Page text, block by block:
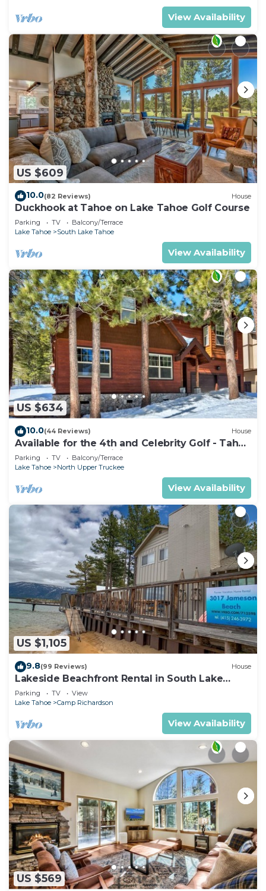
View Availability
US $609
10.0(82 Reviews) House
Duckhook at Tahoe on Lake Tahoe Golf Course
Parking TV
Balcony/Terrace
Lake Tahoe
South Lake Tahoe
View Availability
US $634
10.0(44 Reviews) House
Available for the 4th and Celebrity Golf - Tahoe
Chalet Downstairs living
Parking TV
Balcony/Terrace
Lake Tahoe
North Upper Truckee
View Availability
US $1,105
9.8(99 Reviews) House
Lakeside Beachfront Rental in South Lake
Tahoe
Parking TV
View
Lake Tahoe
Camp Richardson
View Availability
US $569